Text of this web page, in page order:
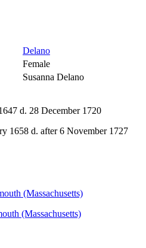
Delano
Female
Susanna Delano
d. 28 December 1720
1658 d. after 6 November 1727
(Massachusetts)
(Massachusetts)